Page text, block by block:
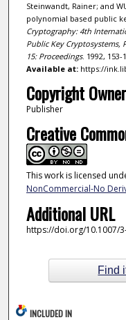
Steinwandt, Rainer; and
polynomial based public
Cryptography: 4th
Public Key Cryptosystems,
15: Proceedings. 1992, 153-
Available at:https://
Copyright
Publisher
Creative
This work is licensed
NonCommercial-No
Additional URL
https://doi.org/10.1007/
Find
INCLUDED IN